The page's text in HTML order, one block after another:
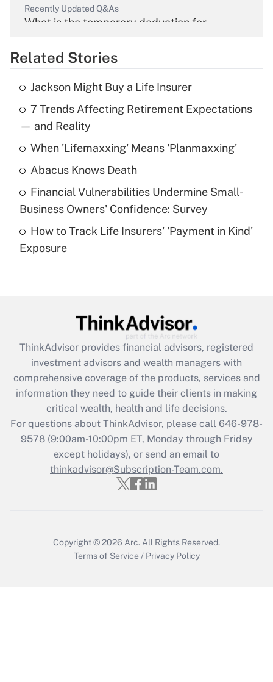
Recently Updated Q&As
What is the temporary deduction for
Get Answer
Recently Updated Q&As
What is the temporary deduction for tip
income?
Get Answer
What is a high deductible health plan for
purposes of an HSA?
Get Answer
Get Answer
What is the CARES Act employee
retention tax credit that was available
during 2020 and 2021?
Get Answer
Recently Updated Q&As
Who must file a return?
Related Stories
Jackson Might Buy a Life Insurer
7 Trends Affecting Retirement Expectations
— and Reality
When 'Lifemaxxing' Means 'Planmaxxing'
Abacus Knows Death
Financial Vulnerabilities Undermine Small-
Business Owners' Confidence: Survey
How to Track Life Insurers' 'Payment in Kind'
Exposure
ThinkAdvisor provides financial advisors, registered
investment advisors and wealth managers with
comprehensive coverage of the products, services and
information they need to guide their clients in making
critical wealth, health and life decisions.
For questions about ThinkAdvisor, please call 646-978-
9578(9:00am-10:00pm ET, Monday through Friday
except holidays), or send an email to
thinkadvisor@Subscription-Team.com.
Copyright © 2026 Arc. All Rights Reserved.
Terms of Service / Privacy Policy